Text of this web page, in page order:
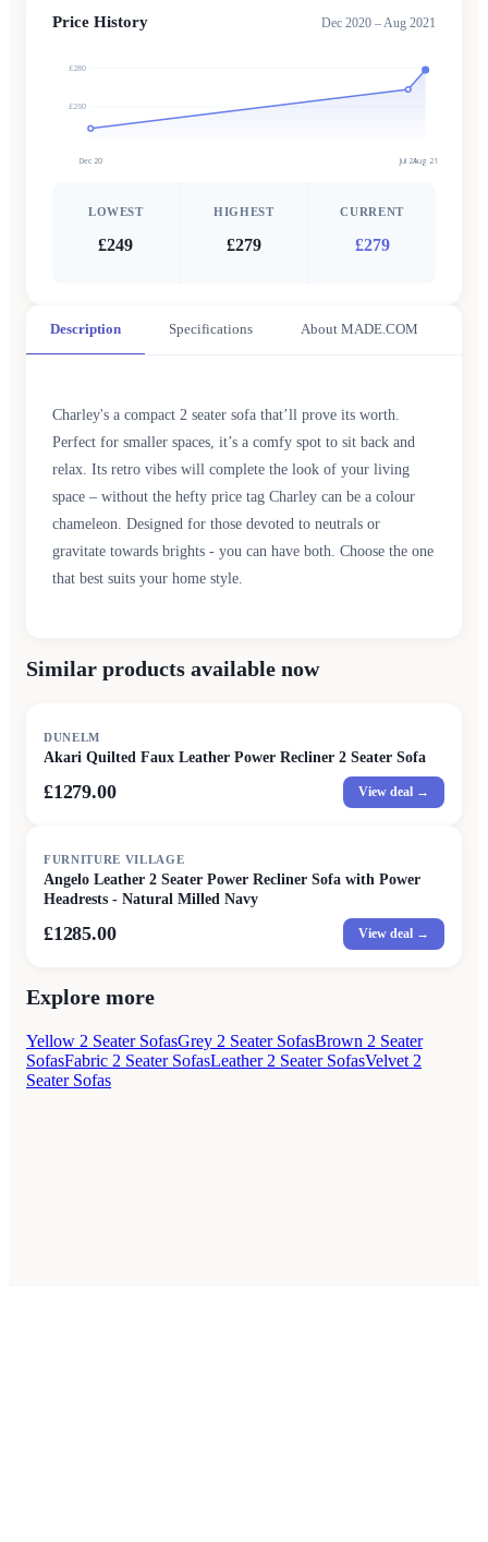
Price History Dec 2020 – Aug 2021
£260
£280
Dec 20 Jul 21Aug 21
LOWEST
£249
HIGHEST
£279
CURRENT
£279
Description Specifications About MADE.COM
Charley's a compact 2 seater sofa that’ll prove its worth.
Perfect for smaller spaces, it’s a comfy spot to sit back and
relax. Its retro vibes will complete the look of your living
space – without the hefty price tag Charley can be a colour
chameleon. Designed for those devoted to neutrals or
gravitate towards brights - you can have both. Choose the one
that best suits your home style.
Similar products available now
DUNELM
Akari Quilted Faux Leather Power Recliner 2 Seater Sofa
£1279.00 View deal →
FURNITURE VILLAGE
Angelo Leather 2 Seater Power Recliner Sofa with Power
Headrests - Natural Milled Navy
£1285.00 View deal →
Explore more
Yellow 2 Seater SofasGrey 2 Seater SofasBrown 2 Seater
SofasFabric 2 Seater SofasLeather 2 Seater SofasVelvet 2
Seater Sofas